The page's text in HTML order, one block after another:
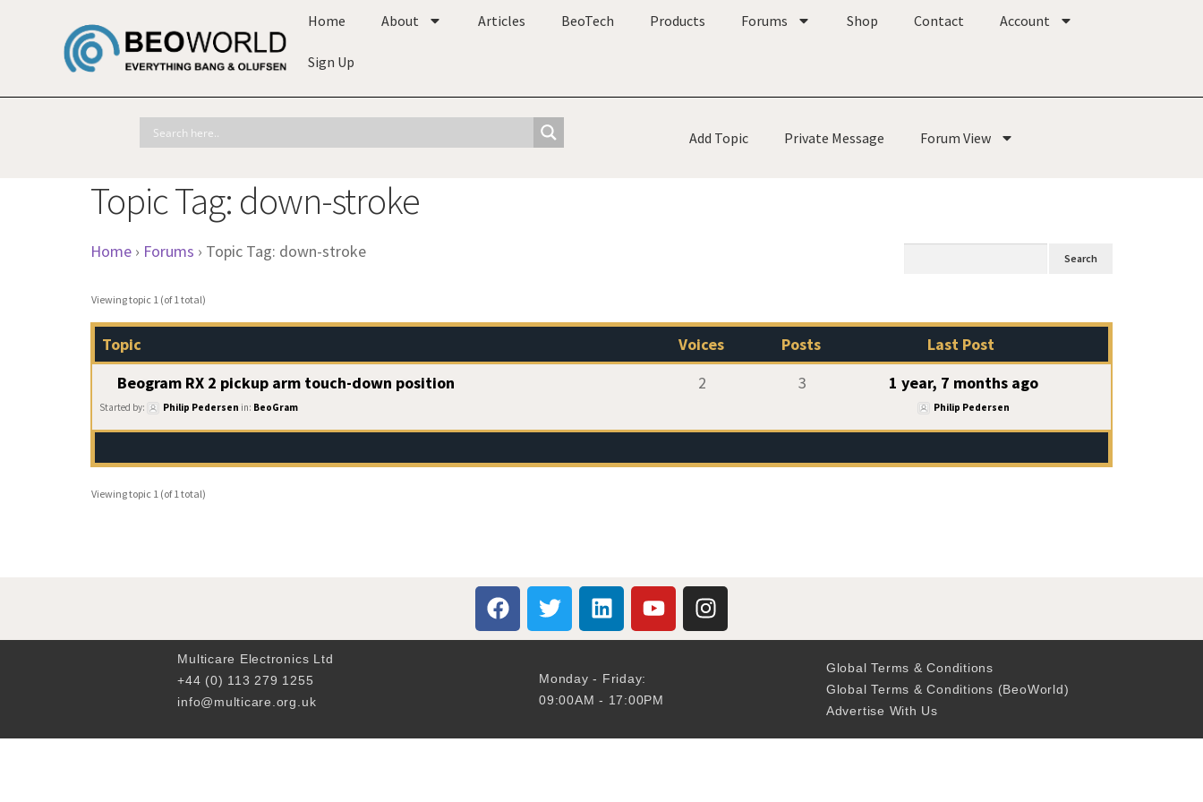
Home About Articles BeoTech Products Forums Shop Contact Account
Sign Up
Add Topic Private Message Forum View
Topic Tag: down-stroke
Home › Forums › Topic Tag: down-stroke
Viewing topic 1 (of 1 total)
Topic Voices Posts
Last Post
Beogram RX 2 pickup arm touch-down position
Started by: Philip Pedersen in: BeoGram
2 3 1 year, 7 months ago
Philip Pedersen
Viewing topic 1 (of 1 total)
Multicare Electronics Ltd
+44 (0) 113 279 1255
info@multicare.org.uk
Monday - Friday:
09:00AM - 17:00PM
Global Terms & Conditions
Global Terms & Conditions (BeoWorld)
Advertise With Us